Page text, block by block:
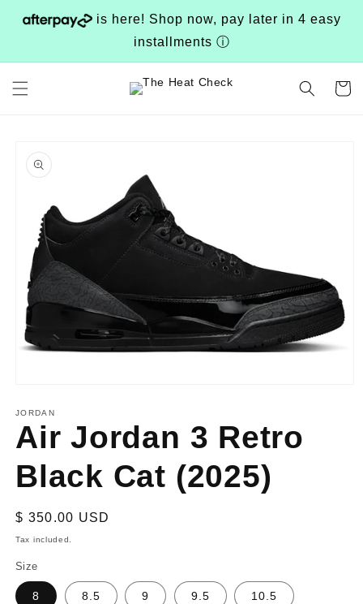
Skip to
content
is here! Shop now, pay later in 4 easy
installments ⓘ
Cart
product
information
1
modal
JORDAN
Air Jordan 3 Retro
Black Cat (2025)
Regular
price
$ 350.00 USD
Tax included.
Size
8 8.5 9 9.5 10.5